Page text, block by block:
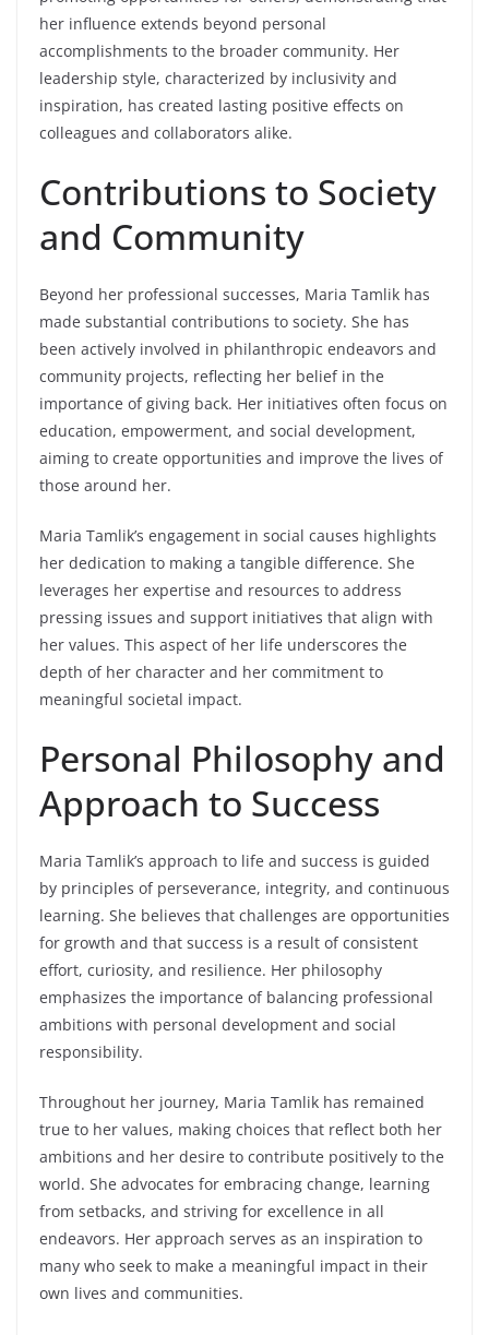
her influence extends beyond personal
accomplishments to the broader community. Her
leadership style, characterized by inclusivity and
inspiration, has created lasting positive effects on
colleagues and collaborators alike.
Contributions to Society
and Community
Beyond her professional successes, Maria Tamlik has
made substantial contributions to society. She has
been actively involved in philanthropic endeavors and
community projects, reflecting her belief in the
importance of giving back. Her initiatives often focus on
education, empowerment, and social development,
aiming to create opportunities and improve the lives of
those around her.
Maria Tamlik’s engagement in social causes highlights
her dedication to making a tangible difference. She
leverages her expertise and resources to address
pressing issues and support initiatives that align with
her values. This aspect of her life underscores the
depth of her character and her commitment to
meaningful societal impact.
Personal Philosophy and
Approach to Success
Maria Tamlik’s approach to life and success is guided
by principles of perseverance, integrity, and continuous
learning. She believes that challenges are opportunities
for growth and that success is a result of consistent
effort, curiosity, and resilience. Her philosophy
emphasizes the importance of balancing professional
ambitions with personal development and social
responsibility.
Throughout her journey, Maria Tamlik has remained
true to her values, making choices that reflect both her
ambitions and her desire to contribute positively to the
world. She advocates for embracing change, learning
from setbacks, and striving for excellence in all
endeavors. Her approach serves as an inspiration to
many who seek to make a meaningful impact in their
own lives and communities.